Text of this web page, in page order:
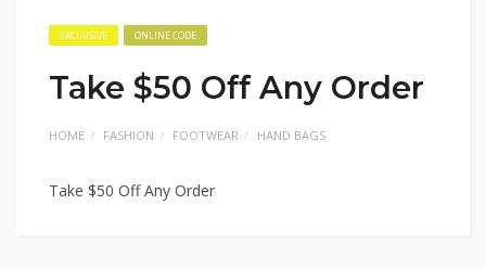
EXCLUSIVE ONLINE CODE
Take $50 Off Any Order
HOME FASHION FOOTWEAR HAND BAGS
Take $50 Off Any Order